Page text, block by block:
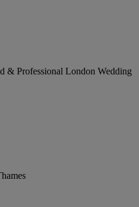
& Professional London Wedding